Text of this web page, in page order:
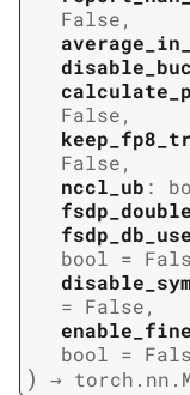
False,
False,
False,
nccl_ub :
bool =
= False,
bool =
) →